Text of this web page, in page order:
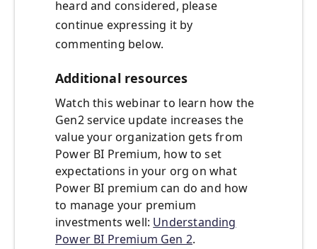
heard and considered, please
continue expressing it by
commenting below.
Additional resources
Watch this webinar to learn how the
Gen2 service update increases the
value your organization gets from
Power BI Premium, how to set
expectations in your org on what
Power BI premium can do and how
to manage your premium
investments well: Understanding
Power BI Premium Gen 2.